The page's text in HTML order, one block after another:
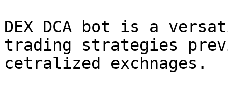
DEX DCA bot is a
trading strategies
cetralized exchnages.